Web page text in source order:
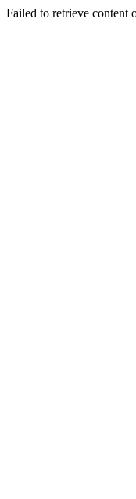
Failed to retrieve content